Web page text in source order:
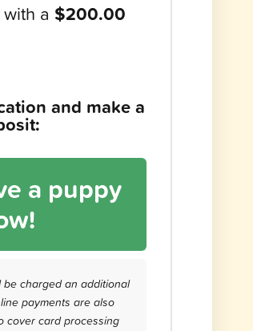
a $200.00
and make a
a puppy
be charged an additional
payments are also
cover card processing